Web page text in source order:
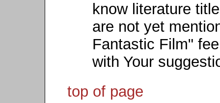
know literature
are not yet
Fantastic Film"
with Your
top of page